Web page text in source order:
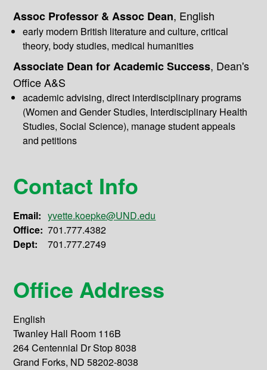
Assoc Professor & Assoc Dean, English
early modern British literature and culture, critical
theory, body studies, medical humanities
Associate Dean for Academic Success, Dean's
Office A&S
academic advising, direct interdisciplinary programs
(Women and Gender Studies, Interdisciplinary Health
Studies, Social Science), manage student appeals
and petitions
Contact Info
Email: yvette.koepke@UND.edu
Office: 701.777.4382
Dept:
701.777.2749
Office Address
English
Twanley Hall Room 116B
264 Centennial Dr Stop 8038
Grand Forks, ND 58202-8038